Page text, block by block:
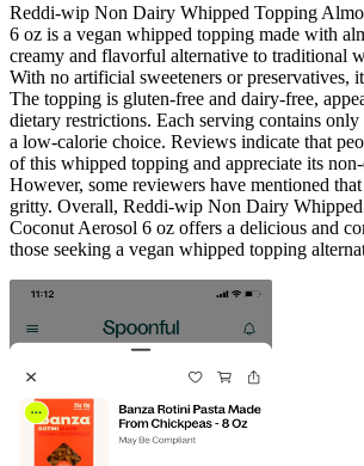
Reddi-wip Non Dairy Whipped Topping
6 oz is a vegan whipped topping made with
creamy and flavorful alternative to traditional
With no artificial sweeteners or preservatives,
The topping is gluten-free and dairy-free,
dietary restrictions. Each serving contains
a low-calorie choice. Reviews indicate that
of this whipped topping and appreciate its
However, some reviewers have mentioned
gritty. Overall, Reddi-wip Non Dairy
Coconut Aerosol 6 oz offers a delicious and
those seeking a vegan whipped topping